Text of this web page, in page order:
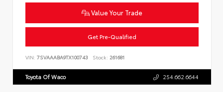
Value Your Trade
Get Pre-Qualified
VIN: 7SVAAABA9TX100743 Stock: 261681
Toyota Of Waco 254.662.6644